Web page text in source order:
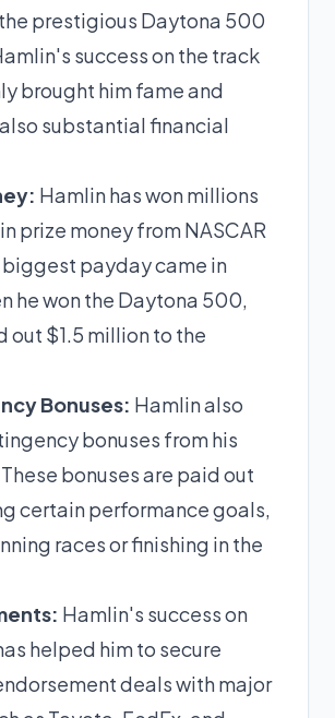
prestigious Daytona 500
success on the track
brought him fame and
substantial financial
Hamlin has won millions
prize money from NASCAR
biggest payday came in
he won the Daytona 500,
out $1.5 million to the
Bonuses: Hamlin also
bonuses from his
bonuses are paid out
certain performance goals,
races or finishing in the
Hamlin's success on
helped him to secure
deals with major